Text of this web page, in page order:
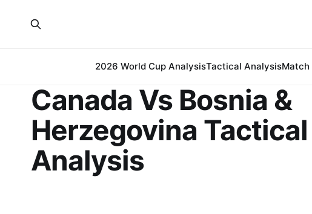
2026 World Cup AnalysisTactical AnalysisMatch
Canada Vs Bosnia &
Herzegovina Tactical
Analysis